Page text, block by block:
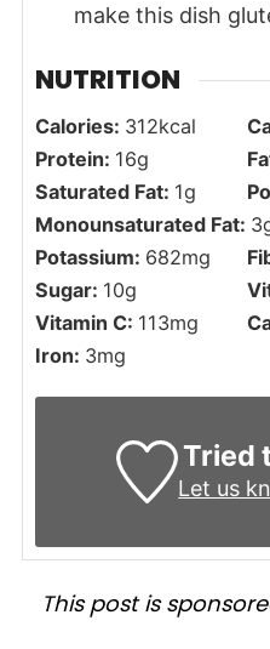
make this dish
NUTRITION
Calories: 312kcal
Protein: 16g
Saturated Fat: 1g
Monounsaturated Fat: 3
Potassium: 682mg
Sugar: 10g
Vitamin C: 113mg
Iron: 3mg
Tried
Let us
This post is